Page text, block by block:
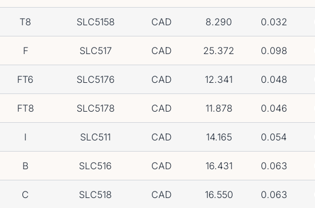
T8 SLC5158 CAD 8.290 0.032
F SLC517 CAD 25.372 0.098
FT6 SLC5176 CAD 12.341 0.048
FT8 SLC5178 CAD 11.878 0.046
I SLC511 CAD 14.165 0.054
B SLC516 CAD 16.431 0.063
C SLC518 CAD 16.550 0.063